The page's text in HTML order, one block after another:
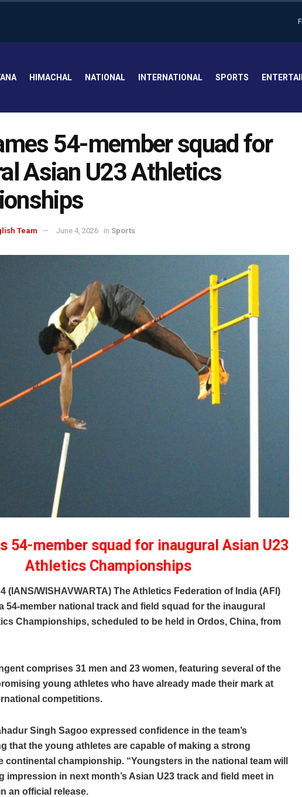
HIMACHAL NATIONAL INTERNATIONAL SPORTS
54-member squad for
Asian U23 Athletics
Team June 4, 2026 in Sports
54-member squad for inaugural Asian U23
Athletics Championships
(IANS/WISHAVWARTA) The Athletics Federation of India (AFI)
54-member national track and field squad for the inaugural
Championships, scheduled to be held in Ordos, China, from
comprises 31 men and 23 women, featuring several of the
young athletes who have already made their mark at
competitions.
Singh Sagoo expressed confidence in the team’s
that the young athletes are capable of making a strong
continental championship. “Youngsters in the national team will
impression in next month’s Asian U23 track and field meet in
an official release.